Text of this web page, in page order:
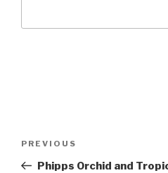
Previous
Post
PREVIOUS
Phipps Orchid and